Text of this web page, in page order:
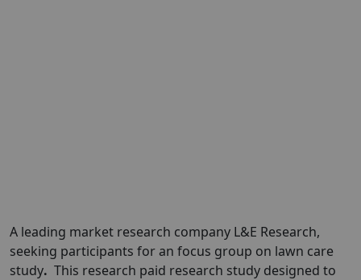
A leading market research company L&E Research,
seeking participants for an focus group on lawn care
study. This research paid research study designed to